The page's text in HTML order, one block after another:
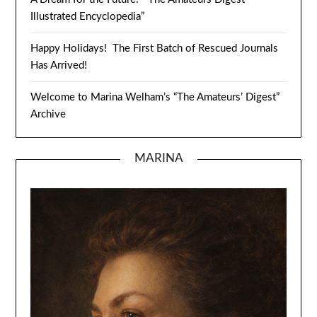
Illustrated Encyclopedia”
Happy Holidays! The First Batch of Rescued Journals
Has Arrived!
Welcome to Marina Welham’s “The Amateurs’ Digest”
Archive
MARINA